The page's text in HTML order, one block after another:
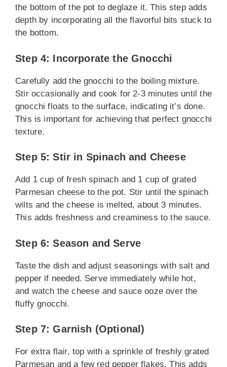
the bottom of the pot to deglaze it. This step adds
depth by incorporating all the flavorful bits stuck to
the bottom.
Step 4: Incorporate the Gnocchi
Carefully add the gnocchi to the boiling mixture.
Stir occasionally and cook for 2-3 minutes until the
gnocchi floats to the surface, indicating it’s done.
This is important for achieving that perfect gnocchi
texture.
Step 5: Stir in Spinach and Cheese
Add 1 cup of fresh spinach and 1 cup of grated
Parmesan cheese to the pot. Stir until the spinach
wilts and the cheese is melted, about 3 minutes.
This adds freshness and creaminess to the sauce.
Step 6: Season and Serve
Taste the dish and adjust seasonings with salt and
pepper if needed. Serve immediately while hot,
and watch the cheese and sauce ooze over the
fluffy gnocchi.
Step 7: Garnish (Optional)
For extra flair, top with a sprinkle of freshly grated
Parmesan and a few red pepper flakes. This adds